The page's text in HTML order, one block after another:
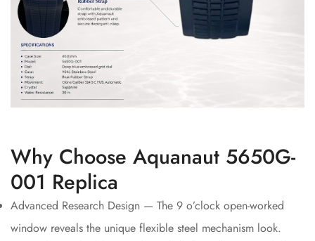
Why Choose Aquanaut 5650G-
001 Replica
Advanced Research Design — The 9 o’clock open-worked
window reveals the unique flexible steel mechanism look.